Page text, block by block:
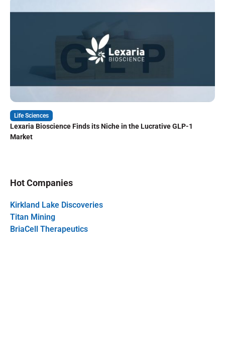
Life Sciences
Lexaria Bioscience Finds its Niche in the Lucrative GLP-1
Market
Hot Companies
Kirkland Lake Discoveries
Titan Mining
BriaCell Therapeutics